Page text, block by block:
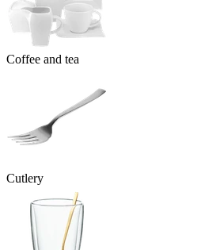
Coffee and tea
Cutlery